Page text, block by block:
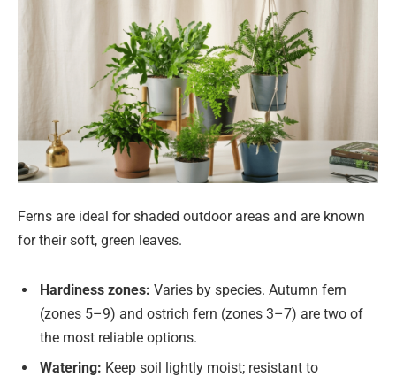
Ferns are ideal for shaded outdoor areas and are known
for their soft, green leaves.
Hardiness zones: Varies by species. Autumn fern
(zones 5–9) and ostrich fern (zones 3–7) are two of
the most reliable options.
Watering: Keep soil lightly moist; resistant to